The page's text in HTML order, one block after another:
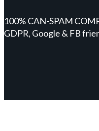
100% CAN-SPAM
GDPR, Google & FB